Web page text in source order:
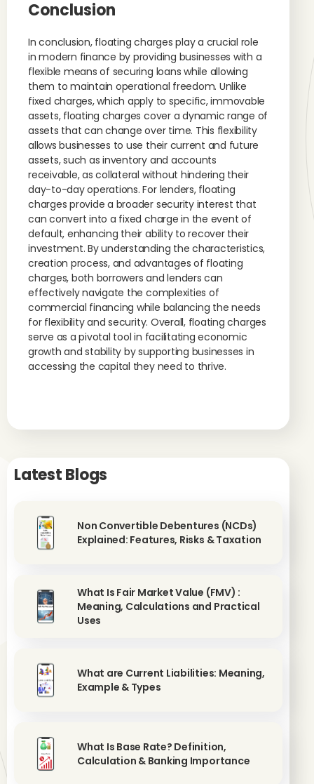
Conclusion
In conclusion, floating charges play a crucial role
in modern finance by providing businesses with a
flexible means of securing loans while allowing
them to maintain operational freedom. Unlike
fixed charges, which apply to specific, immovable
assets, floating charges cover a dynamic range of
assets that can change over time. This flexibility
allows businesses to use their current and future
assets, such as inventory and accounts
receivable, as collateral without hindering their
day-to-day operations. For lenders, floating
charges provide a broader security interest that
can convert into a fixed charge in the event of
default, enhancing their ability to recover their
investment. By understanding the characteristics,
creation process, and advantages of floating
charges, both borrowers and lenders can
effectively navigate the complexities of
commercial financing while balancing the needs
for flexibility and security. Overall, floating charges
serve as a pivotal tool in facilitating economic
growth and stability by supporting businesses in
accessing the capital they need to thrive.
Latest Blogs
Non Convertible Debentures (NCDs)
Explained: Features, Risks & Taxation
What Is Fair Market Value (FMV) :
Meaning, Calculations and Practical
Uses
What are Current Liabilities: Meaning,
Example & Types
What Is Base Rate? Definition,
Calculation & Banking Importance